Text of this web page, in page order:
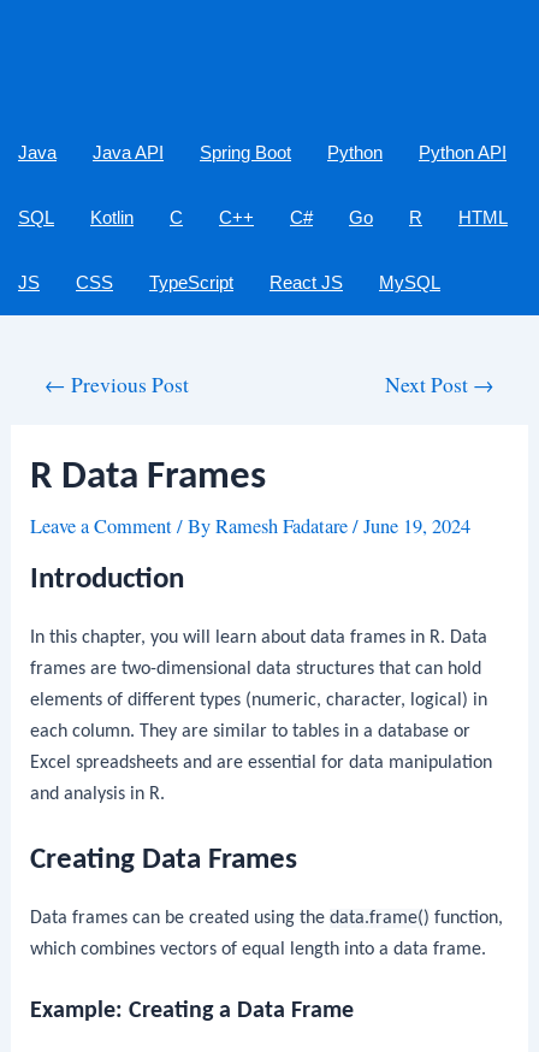
Java Java API Spring Boot Python Python API
SQL Kotlin C C++ C# Go R HTML
JS CSS TypeScript React JS MySQL
← Previous Post Next Post →
R Data Frames
Leave a Comment/ ByRamesh Fadatare/June 19, 2024
Introduction
In this chapter, you will learn about data frames in R. Data
frames are two-dimensional data structures that can hold
elements of different types (numeric, character, logical) in
each column. They are similar to tables in a database or
Excel spreadsheets and are essential for data manipulation
and analysis in R.
Creating Data Frames
Data frames can be created using thedata.frame() function,
which combines vectors of equal length into a data frame.
Example: Creating a Data Frame